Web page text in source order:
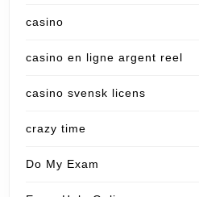
casino
casino en ligne argent reel
casino svensk licens
crazy time
Do My Exam